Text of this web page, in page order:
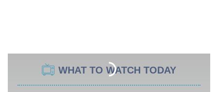
WHAT TO WATCH TODAY